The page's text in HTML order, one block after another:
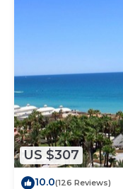
US $307
10.0(126 Reviews)